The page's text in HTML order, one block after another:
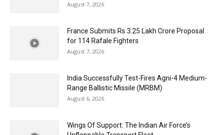
August 7, 2026
France Submits Rs 3.25 Lakh Crore Proposal
for 114 Rafale Fighters
August 7, 2026
India Successfully Test-Fires Agni-4 Medium-
Range Ballistic Missile (MRBM)
August 6, 2026
Wings Of Support: The Indian Air Force’s